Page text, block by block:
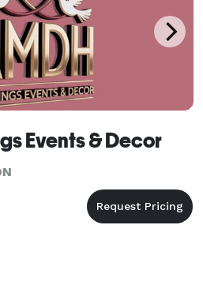
Events & Decor